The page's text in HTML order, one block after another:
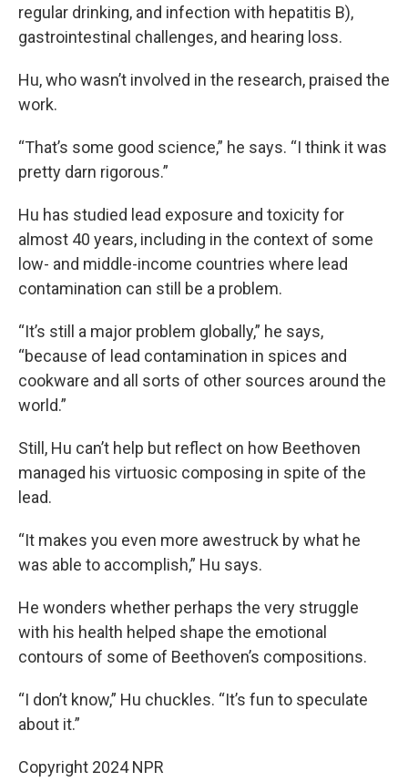
regular drinking, and infection with hepatitis B),
gastrointestinal challenges, and hearing loss.
Hu, who wasn’t involved in the research, praised the
work.
“That’s some good science,” he says. “I think it was
pretty darn rigorous.”
Hu has studied lead exposure and toxicity for
almost 40 years, including in the context of some
low- and middle-income countries where lead
contamination can still be a problem.
“It’s still a major problem globally,” he says,
“because of lead contamination in spices and
cookware and all sorts of other sources around the
world.”
Still, Hu can’t help but reflect on how Beethoven
managed his virtuosic composing in spite of the
lead.
“It makes you even more awestruck by what he
was able to accomplish,” Hu says.
He wonders whether perhaps the very struggle
with his health helped shape the emotional
contours of some of Beethoven’s compositions.
“I don’t know,” Hu chuckles. “It’s fun to speculate
about it.”
Copyright 2024 NPR